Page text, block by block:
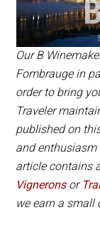
from the
open to
Book the B.
wifi or
Our B
Fombrauge in
order to bring
Traveler
published on
and enthusiasm
article contains
Vigneronsor
we earn a